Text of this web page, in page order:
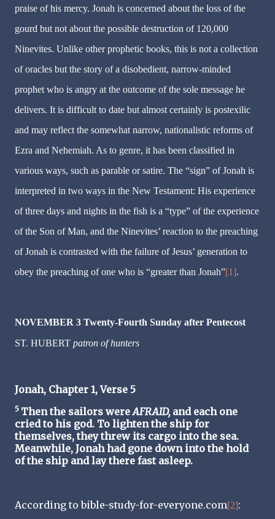
praise of his mercy. Jonah is concerned about the loss of the
gourd but not about the possible destruction of 120,000
Ninevites. Unlike other prophetic books, this is not a collection
of oracles but the story of a disobedient, narrow-minded
prophet who is angry at the outcome of the sole message he
delivers. It is difficult to date but almost certainly is postexilic
and may reflect the somewhat narrow, nationalistic reforms of
Ezra and Nehemiah. As to genre, it has been classified in
various ways, such as parable or satire. The “sign” of Jonah is
interpreted in two ways in the New Testament: His experience
of three days and nights in the fish is a “type” of the experience
of the Son of Man, and the Ninevites’ reaction to the preaching
of Jonah is contrasted with the failure of Jesus’ generation to
obey the preaching of one who is “greater than Jonah”[1].
NOVEMBER 3 Twenty-Fourth Sunday after Pentecost
ST. HUBERT patron of hunters
Jonah, Chapter 1, Verse 5
5 Then the sailors wereAFRAID, and each one
cried to his god. To lighten the ship for
themselves, they threw its cargo into the sea.
Meanwhile, Jonah had gone down into the hold
of the ship and lay there fast asleep.
According to bible-study-for-everyone.com[2]: